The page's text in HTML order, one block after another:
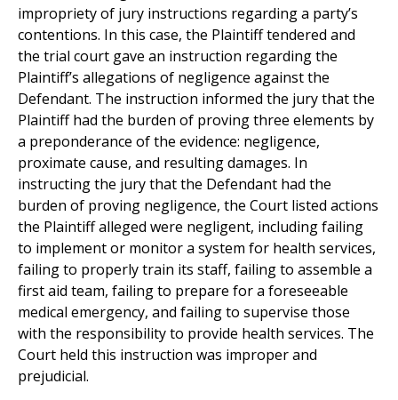
impropriety of jury instructions regarding a party’s
contentions. In this case, the Plaintiff tendered and
the trial court gave an instruction regarding the
Plaintiff’s allegations of negligence against the
Defendant. The instruction informed the jury that the
Plaintiff had the burden of proving three elements by
a preponderance of the evidence: negligence,
proximate cause, and resulting damages. In
instructing the jury that the Defendant had the
burden of proving negligence, the Court listed actions
the Plaintiff alleged were negligent, including failing
to implement or monitor a system for health services,
failing to properly train its staff, failing to assemble a
first aid team, failing to prepare for a foreseeable
medical emergency, and failing to supervise those
with the responsibility to provide health services. The
Court held this instruction was improper and
prejudicial.